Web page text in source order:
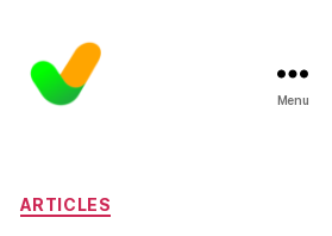
Menu
Categories
ARTICLES